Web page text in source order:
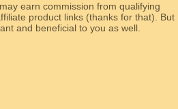
earn commission from qualifying
product links (thanks for that). But
relevant and beneficial to you as well.